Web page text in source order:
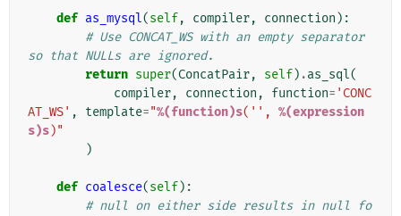
def as_mysql(self, compiler, connection ):
# Use CONCAT_WS with an empty separator
so that NULLs are ignored.
return super(ConcatPair, self) .as_sql(
compiler, connection , function= 'CONC
AT_WS' , template="%(function)s('', %(expression
s)s)"
)
def coalesce(self):
# null on either side results in null fo